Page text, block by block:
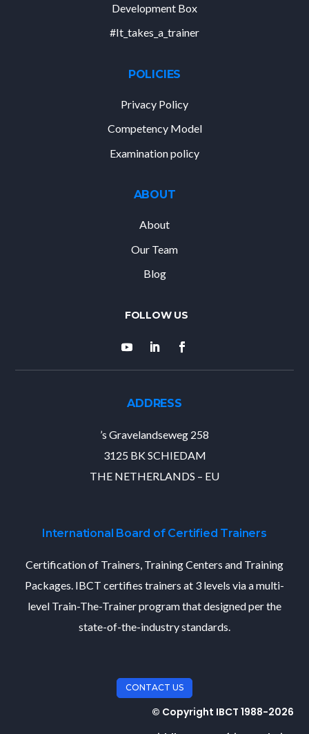
Development Box
#It_takes_a_trainer
POLICIES
Privacy Policy
Competency Model
Examination policy
ABOUT
About
Our Team
Blog
ADDRESS
’s Gravelandseweg 258
3125 BK SCHIEDAM
THE NETHERLANDS – EU
International Board of Certified Trainers
Certification of Trainers, Training Centers and Training
Packages. IBCT certifies trainers at 3 levels via a multi-
level Train-The-Trainer program that designed per the
state-of-the-industry standards.
CONTACT US
© Copyright IBCT 1988-2026